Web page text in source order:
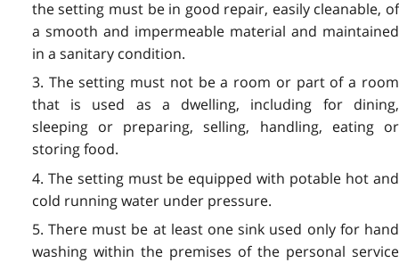
the setting must be in good repair, easily cleanable, of
a smooth and impermeable material and maintained
in a sanitary condition.
3. The setting must not be a room or part of a room
that is used as a dwelling, including for dining,
sleeping or preparing, selling, handling, eating or
storing food.
4. The setting must be equipped with potable hot and
cold running water under pressure.
5. There must be at least one sink used only for hand
washing within the premises of the personal service